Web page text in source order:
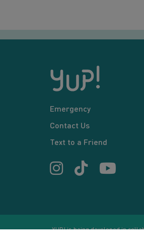
Emergency
Contact Us
Text to a Friend
YUP! is being developed in